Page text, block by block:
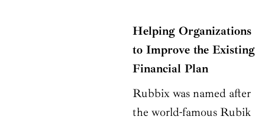
Helping Organizations
to Improve the Existing
Financial Plan
Rubbix was named after
the world-famous Rubik